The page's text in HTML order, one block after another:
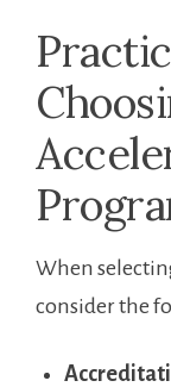
When
consider the